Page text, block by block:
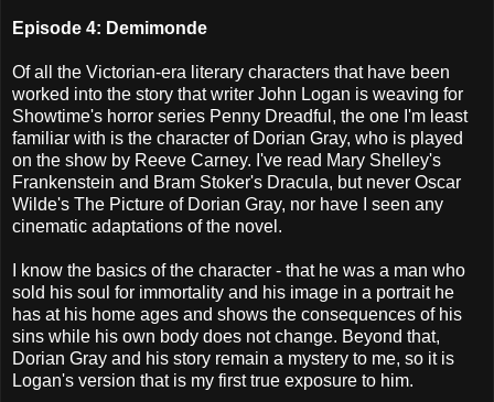
Episode 4: Demimonde
Of all the Victorian-era literary characters that have been
worked into the story that writer John Logan is weaving for
Showtime's horror series Penny Dreadful, the one I'm least
familiar with is the character of Dorian Gray, who is played
on the show by Reeve Carney. I've read Mary Shelley's
Frankenstein and Bram Stoker's Dracula, but never Oscar
Wilde's The Picture of Dorian Gray, nor have I seen any
cinematic adaptations of the novel.
I know the basics of the character - that he was a man who
sold his soul for immortality and his image in a portrait he
has at his home ages and shows the consequences of his
sins while his own body does not change. Beyond that,
Dorian Gray and his story remain a mystery to me, so it is
Logan's version that is my first true exposure to him.